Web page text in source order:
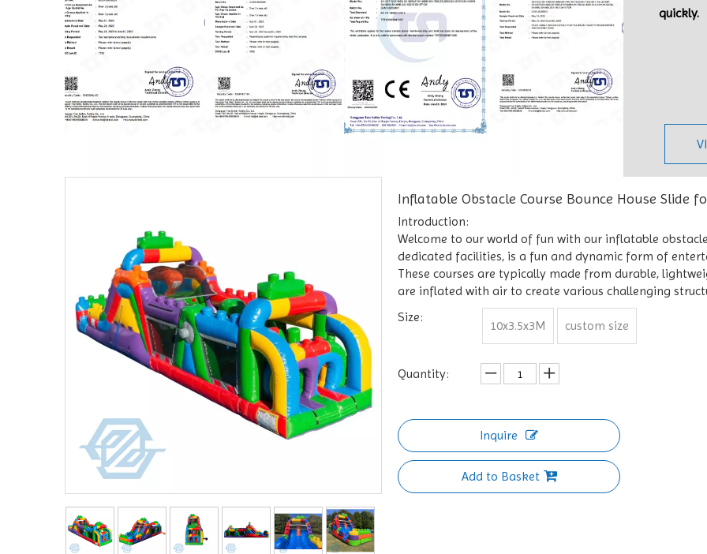
quickly.
Inflatable Obstacle Course Bounce House Slide
Introduction:
Welcome to our world of fun with our inflatable
dedicated facilities, is a fun and dynamic form of
These courses are typically made from durable,
are inflated with air to create various challenging
Size:
10x3.5x3M custom size
Quantity:
Inquire
Add to Basket